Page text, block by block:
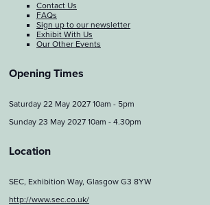
Contact Us
FAQs
Sign up to our newsletter
Exhibit With Us
Our Other Events
Opening Times
Saturday 22 May 2027 10am - 5pm
Sunday 23 May 2027 10am - 4.30pm
Location
SEC, Exhibition Way, Glasgow G3 8YW
http://www.sec.co.uk/